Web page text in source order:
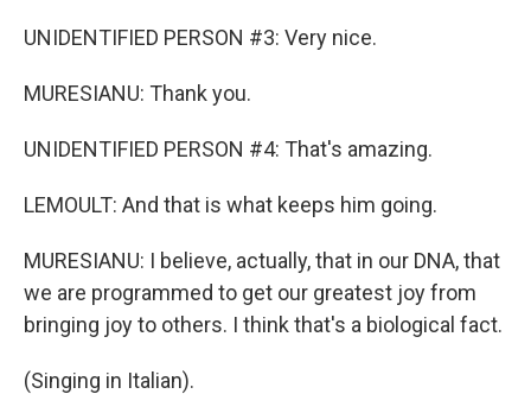
UNIDENTIFIED PERSON #3: Very nice.
MURESIANU: Thank you.
UNIDENTIFIED PERSON #4: That's amazing.
LEMOULT: And that is what keeps him going.
MURESIANU: I believe, actually, that in our DNA, that
we are programmed to get our greatest joy from
bringing joy to others. I think that's a biological fact.
(Singing in Italian).